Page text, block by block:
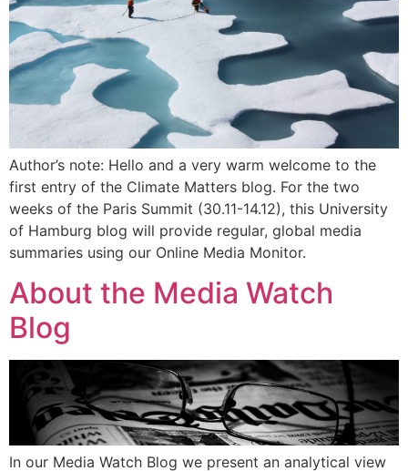
Author’s note: Hello and a very warm welcome to the
first entry of the Climate Matters blog. For the two
weeks of the Paris Summit (30.11-14.12), this University
of Hamburg blog will provide regular, global media
summaries using our Online Media Monitor.
About the Media Watch
Blog
In our Media Watch Blog we present an analytical view